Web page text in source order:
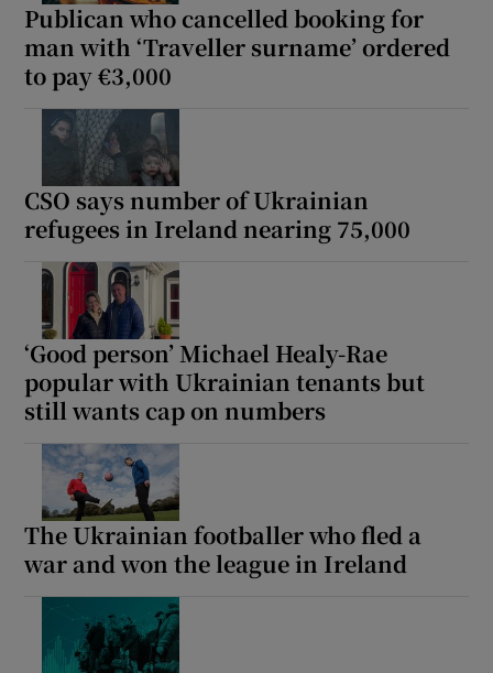
Publican who cancelled booking for
man with ‘Traveller surname’ ordered
to pay €3,000
CSO says number of Ukrainian
refugees in Ireland nearing 75,000
‘Good person’ Michael Healy-Rae
popular with Ukrainian tenants but
still wants cap on numbers
The Ukrainian footballer who fled a
war and won the league in Ireland